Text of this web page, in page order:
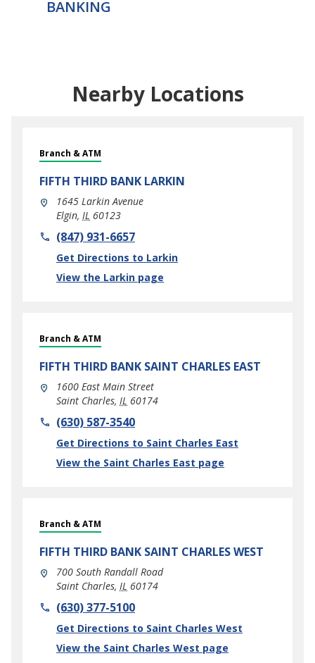
BANKING
Nearby Locations
Branch & ATM
FIFTH THIRD BANK LARKIN
1645 Larkin Avenue
Elgin, IL 60123
phone(847) 931-6657
Get Directions to Larkin
Link Opens in New Tab
View the Larkin page
Branch & ATM
FIFTH THIRD BANK SAINT CHARLES EAST
1600 East Main Street
Saint Charles, IL 60174
phone(630) 587-3540
Get Directions to Saint Charles East
Link Opens in New Tab
View the Saint Charles East page
Branch & ATM
FIFTH THIRD BANK SAINT CHARLES WEST
700 South Randall Road
Saint Charles, IL 60174
phone(630) 377-5100
Get Directions to Saint Charles West
Link Opens in New Tab
View the Saint Charles West page